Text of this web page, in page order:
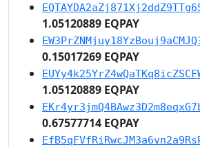
1.05120889 EQPAY
0.15017269 EQPAY
1.05120889 EQPAY
0.67577714 EQPAY